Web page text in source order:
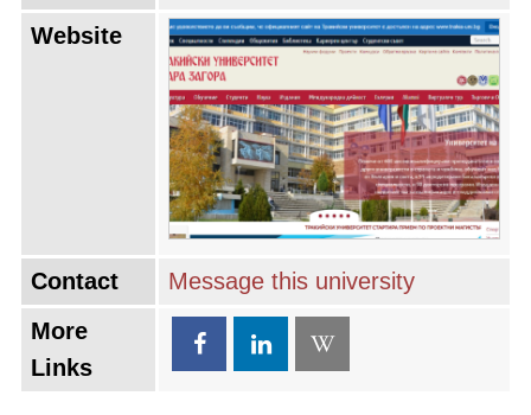
Website
Contact
Message this university
More
Links